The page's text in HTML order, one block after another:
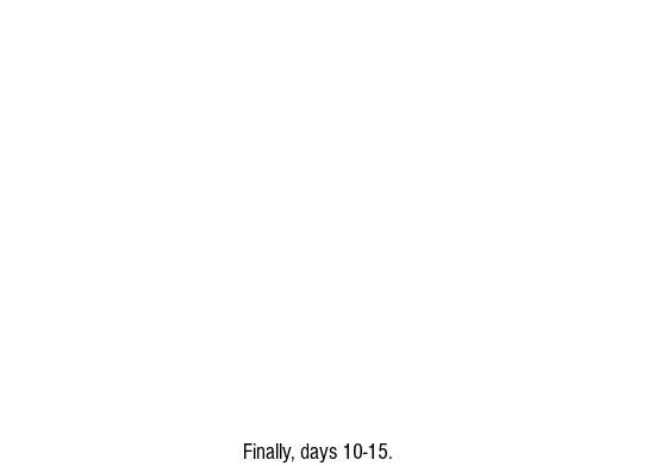
Finally, days 10-15.